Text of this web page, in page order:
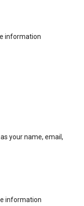
information
your name, email,
information